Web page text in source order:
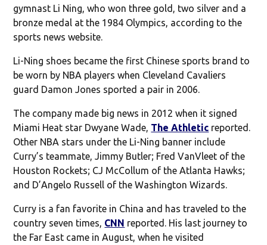
gymnast Li Ning, who won three gold, two silver and a
bronze medal at the 1984 Olympics, according to the
sports news website.
Li-Ning shoes became the first Chinese sports brand to
be worn by NBA players when Cleveland Cavaliers
guard Damon Jones sported a pair in 2006.
The company made big news in 2012 when it signed
Miami Heat star Dwyane Wade, The Athletic reported.
Other NBA stars under the Li-Ning banner include
Curry’s teammate, Jimmy Butler; Fred VanVleet of the
Houston Rockets; CJ McCollum of the Atlanta Hawks;
and D’Angelo Russell of the Washington Wizards.
Curry is a fan favorite in China and has traveled to the
country seven times, CNN reported. His last journey to
the Far East came in August, when he visited